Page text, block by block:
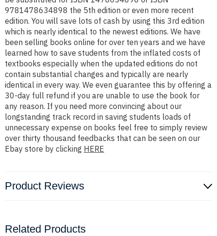
9781478634898 the 5th edition or even more recent
edition. You will save lots of cash by using this 3rd edition
which is nearly identical to the newest editions. We have
been selling books online for over ten years and we have
learned how to save students from the inflated costs of
textbooks especially when the updated editions do not
contain substantial changes and typically are nearly
identical in every way. We even guarantee this by offering a
30-day full refund if you are unable to use the book for
any reason. If you need more convincing about our
longstanding track record in saving students loads of
unnecessary expense on books feel free to simply review
over thirty thousand feedbacks that can be seen on our
Ebay store by clicking HERE
Product Reviews
Related Products